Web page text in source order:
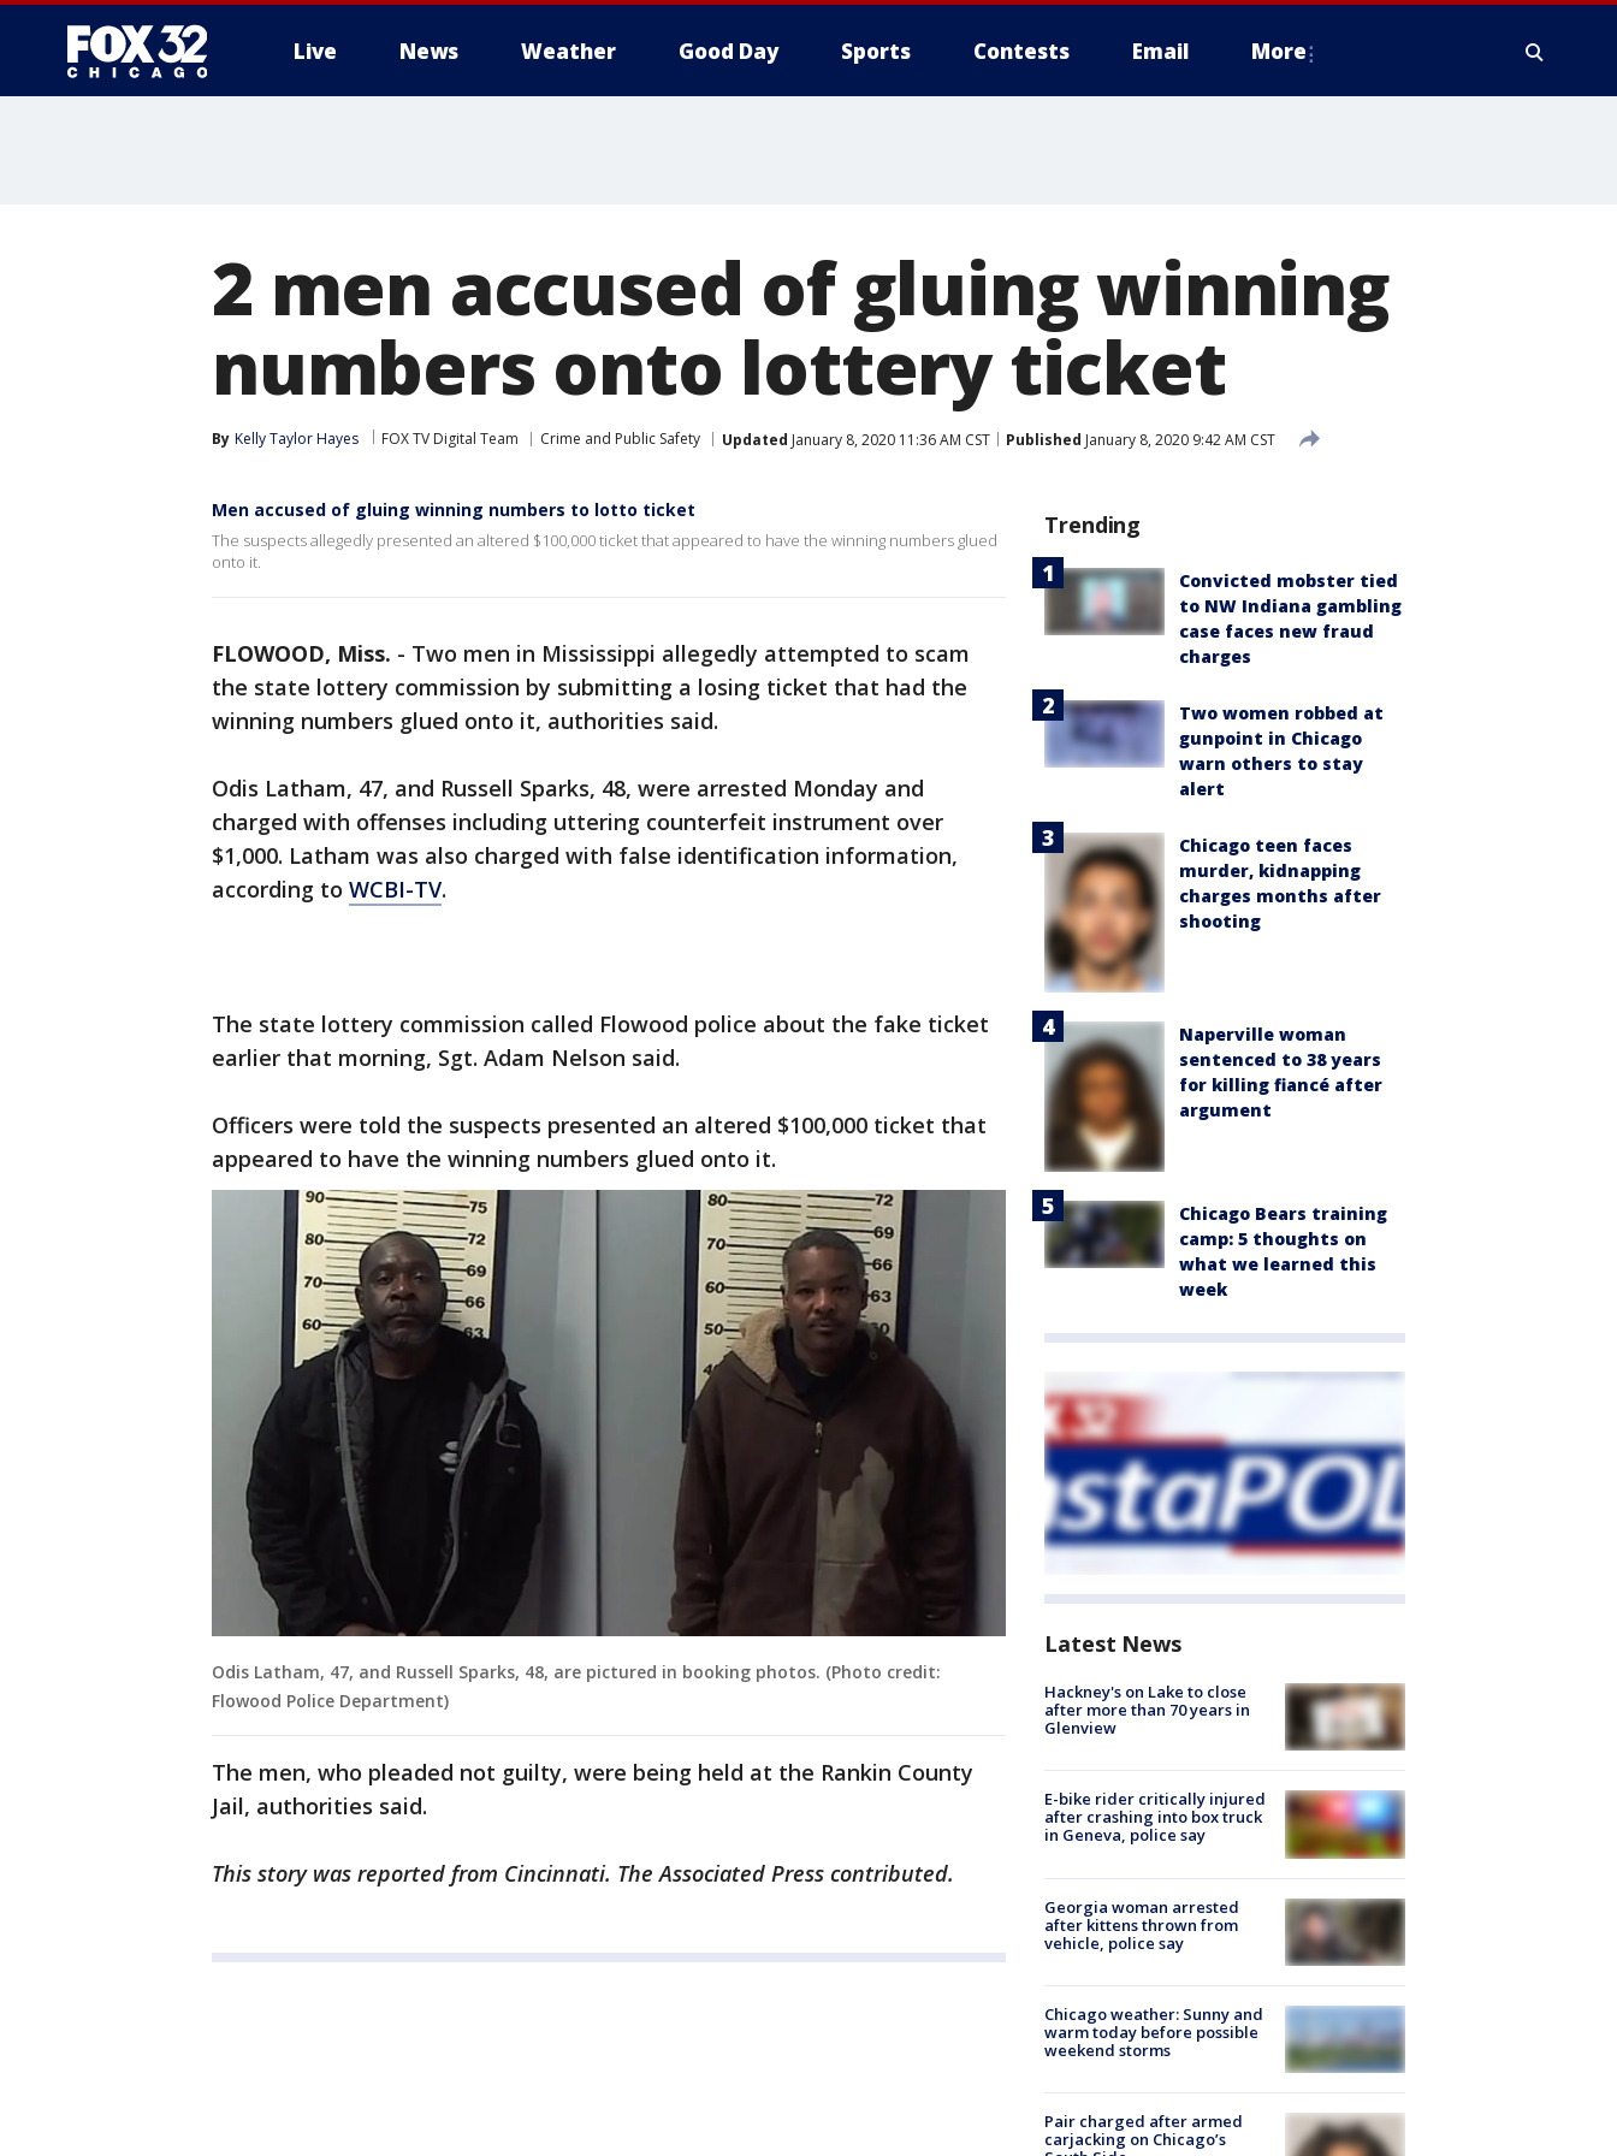
Live News Weather Good Day Sports Contests Email More
2 men accused of gluing winning
numbers onto lottery ticket
By Kelly Taylor Hayes FOX TV Digital Team Crime and Public Safety Updated January 8, 2020 11:36 AM CST Published January 8, 2020 9:42 AM CST
Men accused of gluing winning numbers to lotto ticket
The suspects allegedly presented an altered $100,000 ticket that appeared to have the winning numbers glued
onto it.
FLOWOOD, Miss. - Two men in Mississippi allegedly attempted to scam
the state lottery commission by submitting a losing ticket that had the
winning numbers glued onto it, authorities said.
Odis Latham, 47, and Russell Sparks, 48, were arrested Monday and
charged with offenses including uttering counterfeit instrument over
$1,000. Latham was also charged with false identification information,
according to WCBI-TV.
The state lottery commission called Flowood police about the fake ticket
earlier that morning, Sgt. Adam Nelson said.
Officers were told the suspects presented an altered $100,000 ticket that
appeared to have the winning numbers glued onto it.
Odis Latham, 47, and Russell Sparks, 48, are pictured in booking photos. (Photo credit:
Flowood Police Department)
The men, who pleaded not guilty, were being held at the Rankin County
Jail, authorities said.
This story was reported from Cincinnati. The Associated Press contributed.
Trending
Convicted mobster tied
to NW Indiana gambling
case faces new fraud
charges
Two women robbed at
gunpoint in Chicago
warn others to stay
alert
Chicago teen faces
murder, kidnapping
charges months after
shooting
Naperville woman
sentenced to 38 years
for killing fiancé after
argument
Chicago Bears training
camp: 5 thoughts on
what we learned this
week
Latest News
Hackney's on Lake to close
after more than 70 years in
Glenview
E-bike rider critically injured
after crashing into box truck
in Geneva, police say
Georgia woman arrested
after kittens thrown from
vehicle, police say
Chicago weather: Sunny and
warm today before possible
weekend storms
Pair charged after armed
carjacking on Chicago’s